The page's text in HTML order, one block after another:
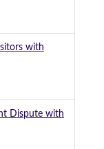
with
Dispute with